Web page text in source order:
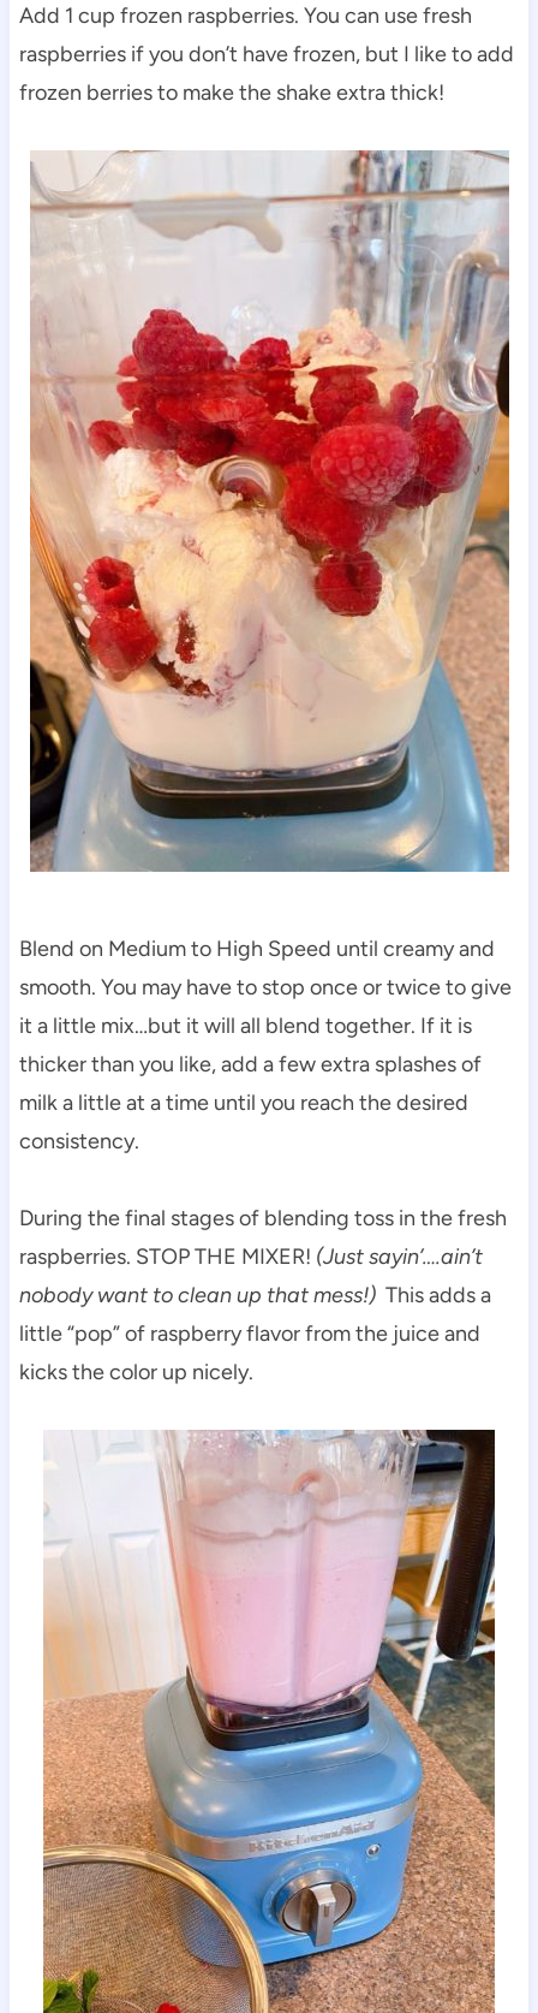
Add 1 cup frozen raspberries. You can use fresh
raspberries if you don’t have frozen, but I like to add
frozen berries to make the shake extra thick!
Blend on Medium to High Speed until creamy and
smooth. You may have to stop once or twice to give
it a little mix…but it will all blend together. If it is
thicker than you like, add a few extra splashes of
milk a little at a time until you reach the desired
consistency.
During the final stages of blending toss in the fresh
raspberries. STOP THE MIXER! (Just sayin’….ain’t
nobody want to clean up that mess!)This adds a
little “pop” of raspberry flavor from the juice and
kicks the color up nicely.